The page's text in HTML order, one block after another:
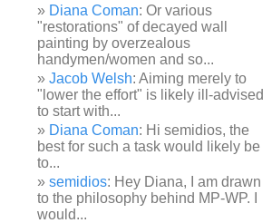
Diana Coman: Or various
"restorations" of decayed wall
painting by overzealous
handymen/women and so...
Jacob Welsh: Aiming merely to
"lower the effort" is likely ill-advised
to start with...
Diana Coman: Hi semidios, the
best for such a task would likely be
to...
semidios: Hey Diana, I am drawn
to the philosophy behind MP-WP. I
would...